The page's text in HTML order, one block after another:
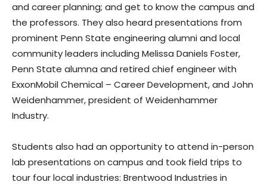
and career planning; and get to know the campus and
the professors. They also heard presentations from
prominent Penn State engineering alumni and local
community leaders including Melissa Daniels Foster,
Penn State alumna and retired chief engineer with
ExxonMobil Chemical – Career Development, and John
Weidenhammer, president of Weidenhammer
Industry.
Students also had an opportunity to attend in-person
lab presentations on campus and took field trips to
tour four local industries: Brentwood Industries in